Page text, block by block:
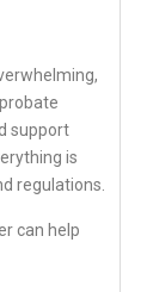
support
is
regulations.
can help